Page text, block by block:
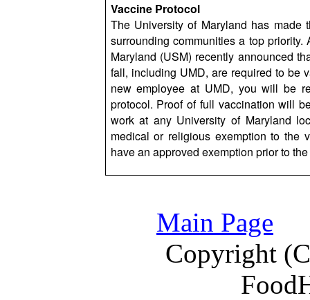
Vaccine Protocol
The University of Maryland has made
surrounding communities a top
Maryland (USM) recently announced
fall, including UMD, are required to be
new employee at UMD, you will be
protocol. Proof of full vaccination will
work at any University of Maryland
medical or religious exemption to the
have an approved exemption prior to
Main Page
Copyright